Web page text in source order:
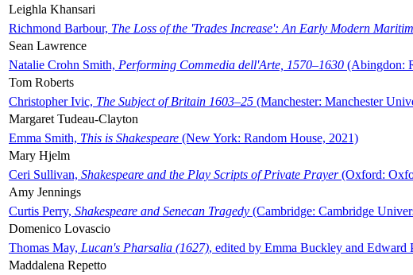
Leighla Khansari
Richmond Barbour, The Loss of the 'Trades Increase': An Early Modern
Sean Lawrence
Natalie Crohn Smith, Performing Commedia dell'Arte, 1570–1630 (Abingdon:
Tom Roberts
Christopher Ivic, The Subject of Britain 1603–25 (Manchester: Manchester
Margaret Tudeau-Clayton
Emma Smith, This is Shakespeare (New York: Random House, 2021)
Mary Hjelm
Ceri Sullivan, Shakespeare and the Play Scripts of Private Prayer(Oxford:
Amy Jennings
Curtis Perry, Shakespeare and Senecan Tragedy (Cambridge: Cambridge
Domenico Lovascio
Thomas May, Lucan's Pharsalia (1627), edited by Emma Buckley and Edward
Maddalena Repetto